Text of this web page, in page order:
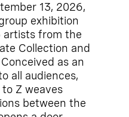
13, 2026,
exhibition
artists from the
Collection and
as an
all audiences,
Z weaves
between the